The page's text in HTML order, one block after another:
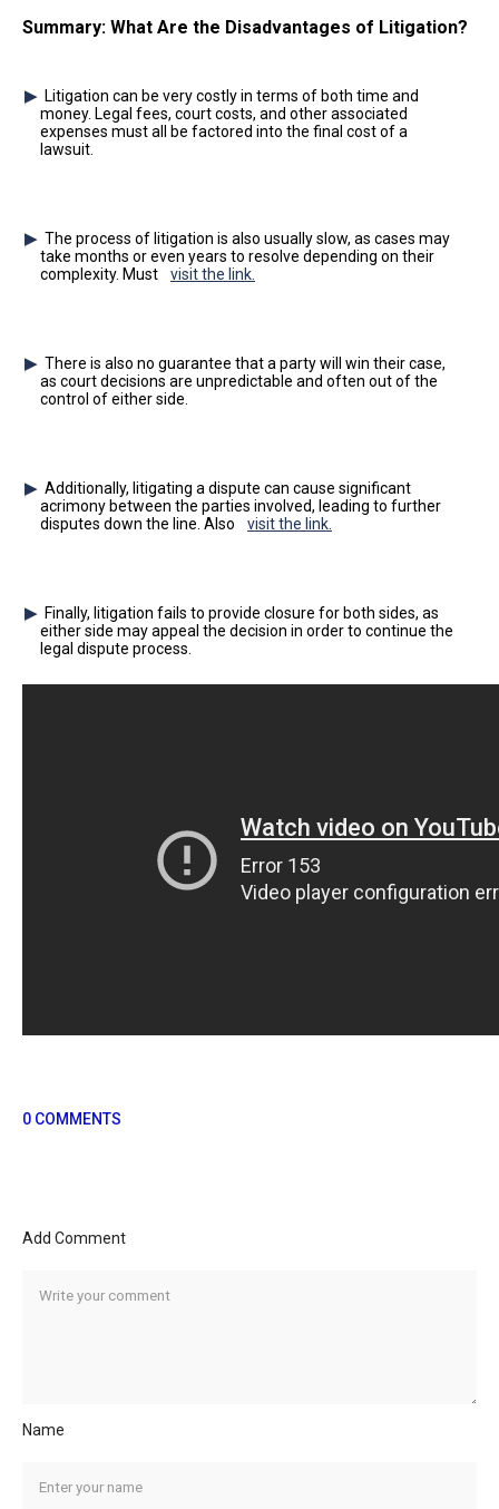
Summary: What Are the Disadvantages of Litigation?
Litigation can be very costly in terms of both time and
money. Legal fees, court costs, and other associated
expenses must all be factored into the final cost of a
lawsuit.
The process of litigation is also usually slow, as cases may
take months or even years to resolve depending on their
complexity. Must
visit the link.
There is also no guarantee that a party will win their case,
as court decisions are unpredictable and often out of the
control of either side.
Additionally, litigating a dispute can cause significant
acrimony between the parties involved, leading to further
disputes down the line. Also
visit the link.
Finally, litigation fails to provide closure for both sides, as
either side may appeal the decision in order to continue the
legal dispute process.
0 COMMENTS
Add Comment
Name